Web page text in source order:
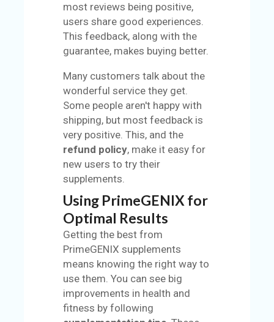
most reviews being positive,
users share good experiences.
This feedback, along with the
guarantee, makes buying better.
Many customers talk about the
wonderful service they get.
Some people aren't happy with
shipping, but most feedback is
very positive. This, and the
refund policy, make it easy for
new users to try their
supplements.
Using PrimeGENIX for
Optimal Results
Getting the best from
PrimeGENIX supplements
means knowing the right way to
use them. You can see big
improvements in health and
fitness by following